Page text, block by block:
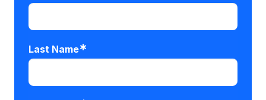
Last Name